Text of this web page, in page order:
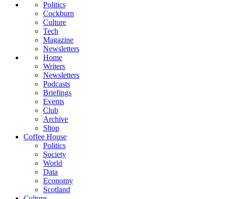
Politics
Cockburn
Culture
Tech
Magazine
Newsletters
Home
Writers
Newsletters
Podcasts
Briefings
Events
Club
Archive
Shop
Coffee House
Politics
Society
World
Data
Economy
Scotland